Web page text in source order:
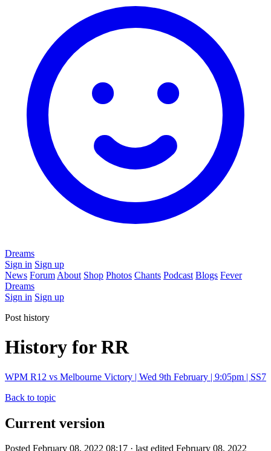
Dreams
Sign in Sign up
News Forum About Shop Photos Chants Podcast Blogs Fever
Dreams
Sign in Sign up
Post history
History for RR
WPM R12 vs Melbourne Victory | Wed 9th February | 9:05pm | SS7
Back to topic
Current version
Posted February 08, 2022 08:17 · last edited February 08, 2022